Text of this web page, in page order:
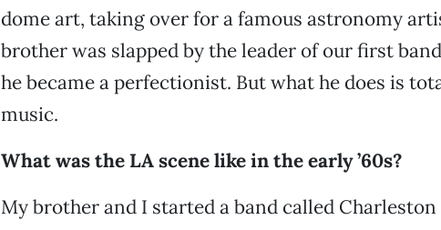
dome art, taking over for a famous astronomy
brother was slapped by the leader of our first
he became a perfectionist. But what he does is
music.
What was the LA scene like in the early ’60s?
My brother and I started a band called